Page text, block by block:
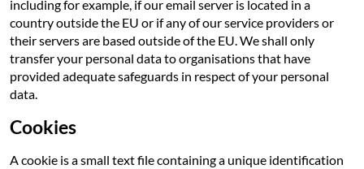
including for example, if our email server is located in a
country outside the EU or if any of our service providers or
their servers are based outside of the EU. We shall only
transfer your personal data to organisations that have
provided adequate safeguards in respect of your personal
data.
Cookies
A cookie is a small text file containing a unique identification